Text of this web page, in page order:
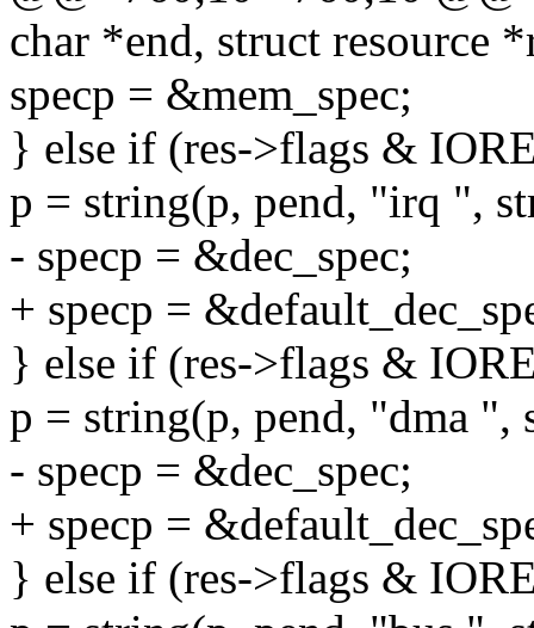
char *end, struct resource
specp = &mem_spec;
} else if (res->flags &
p = string(p, pend, "irq ",
- specp = &dec_spec;
+ specp =
} else if (res->flags &
p = string(p, pend, "dma ",
- specp = &dec_spec;
+ specp =
} else if (res->flags &